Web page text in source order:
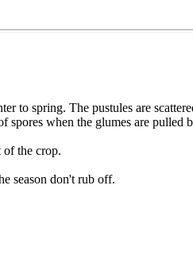
to spring. The pustules are
spores when the glumes are pulled
of the crop.
season don't rub off.